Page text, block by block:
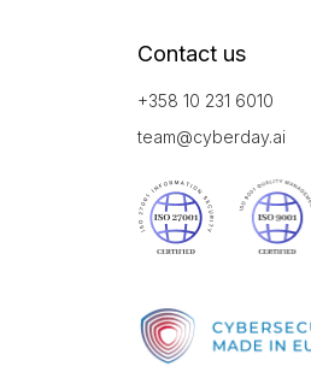
Contact us
+358 10 231 6010
team@cyberday.ai